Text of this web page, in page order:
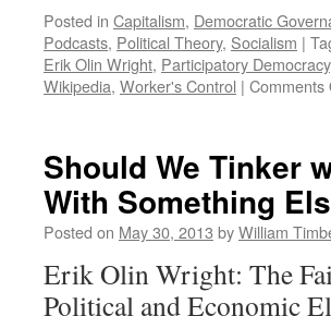
Posted in Capitalism, Democratic
Podcasts, Political Theory, Socialism |
Erik Olin Wright, Participatory Democracy
Wikipedia, Worker's Control | Comments
Should We Tinker
With Something
Posted on May 30, 2013 byWilliam
Erik Olin Wright: The
Political and Economic